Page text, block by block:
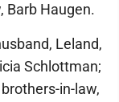
Barb Haugen.
Leland,
Schlottman;
in-law,